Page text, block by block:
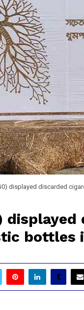
displayed discarded
bottles